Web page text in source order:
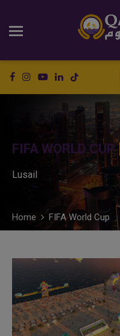
FIFA WORLD CUP
Lusail
Home FIFA World Cup